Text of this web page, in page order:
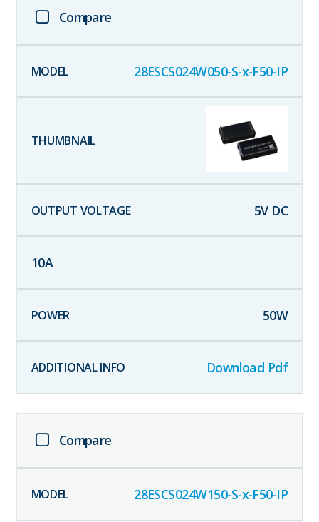
Compare
28ESCS024W050-S-x-F50-IP
5V DC
10A
50W
Download Pdf
Compare
28ESCS024W150-S-x-F50-IP